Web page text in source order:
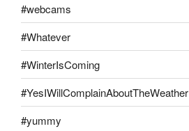
#webcams
#Whatever
#WinterIsComing
#YesIWillComplainAboutTheWeather
#yummy